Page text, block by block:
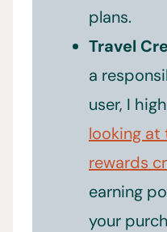
plans.
Travel
a
user, I
looking at
rewards
earning
your